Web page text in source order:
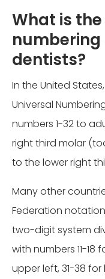
What is
dentists?
In the United
Universal
numbers 1-32 to
right third molar
to the lower right
Many other
Federation
two-digit system
with numbers 11-18
upper left, 31-38